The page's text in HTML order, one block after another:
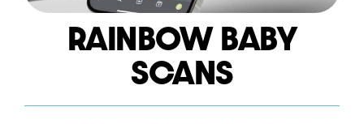
RAINBOW BABY
SCANS